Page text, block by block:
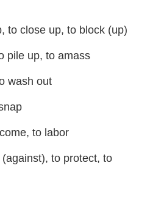
to close up, to block (up)
pile up, to amass
wash out
to labor
to protect, to